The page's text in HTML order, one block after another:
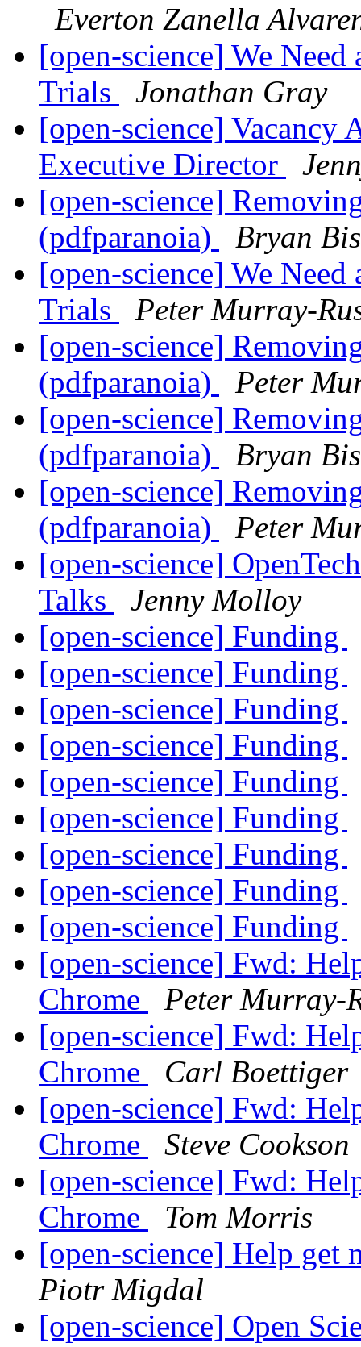
Everton Zanella
[open-science] We
Trials
Jonathan Gray
[open-science] Vacancy
Executive Director
[open-science]
(pdfparanoia)
Bryan
[open-science] We
Trials
Peter Murray-
[open-science]
(pdfparanoia)
Peter
[open-science]
(pdfparanoia)
Bryan
[open-science]
(pdfparanoia)
Peter
[open-science]
Talks
Jenny Molloy
[open-science] Funding
[open-science] Funding
[open-science] Funding
[open-science] Funding
[open-science] Funding
[open-science] Funding
[open-science] Funding
[open-science] Funding
[open-science] Funding
[open-science] Fwd:
Chrome
Peter Murray-
[open-science] Fwd:
Chrome
Carl Boettiger
[open-science] Fwd:
Chrome
Steve Cookson
[open-science] Fwd:
Chrome
Tom Morris
[open-science] Help get
Piotr Migdal
[open-science] Open